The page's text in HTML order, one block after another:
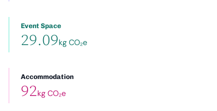
Event Space
29.09kg CO₂e
Accommodation
92kg CO₂e